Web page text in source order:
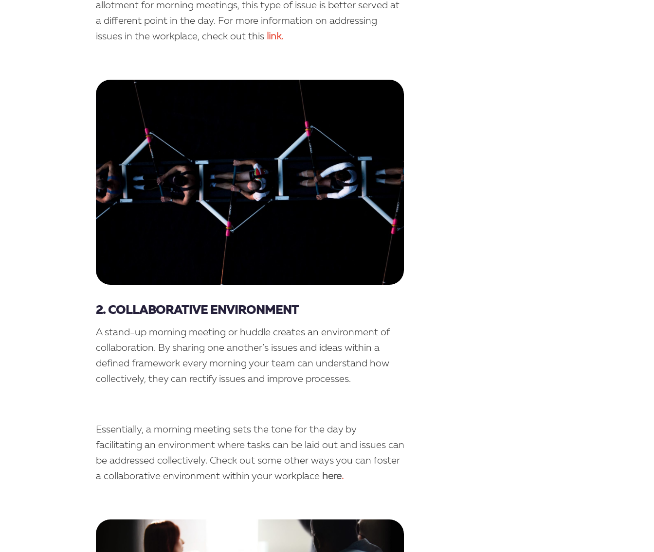
allotment for morning meetings, this type of issue is better served at
a different point in the day. For more information on addressing
issues in the workplace, check out this link.
2. COLLABORATIVE ENVIRONMENT
A stand-up morning meeting or huddle creates an environment of
collaboration. By sharing one another’s issues and ideas within a
defined framework every morning your team can understand how
collectively, they can rectify issues and improve processes.
Essentially, a morning meeting sets the tone for the day by
facilitating an environment where tasks can be laid out and issues can
be addressed collectively. Check out some other ways you can foster
a collaborative environment within your workplace here.